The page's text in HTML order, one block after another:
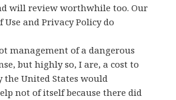
will review worthwhile too. Our
Use and Privacy Policy do
management of a dangerous
but highly so, I are, a cost to
the United States would
not of itself because there did